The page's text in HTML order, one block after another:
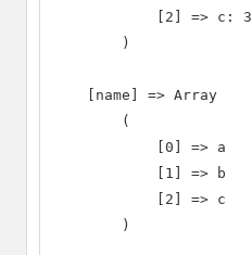
            [2] => c: 3
        )
    [name] => Array
        (
            [0] => a
            [1] => b
            [2] => c
        )